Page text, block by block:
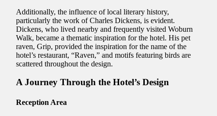
Additionally, the influence of local literary history,
particularly the work of Charles Dickens, is evident.
Dickens, who lived nearby and frequently visited Woburn
Walk, became a thematic inspiration for the hotel. His pet
raven, Grip, provided the inspiration for the name of the
hotel’s restaurant, “Raven,” and motifs featuring birds are
scattered throughout the design.
A Journey Through the Hotel’s Design
Reception Area